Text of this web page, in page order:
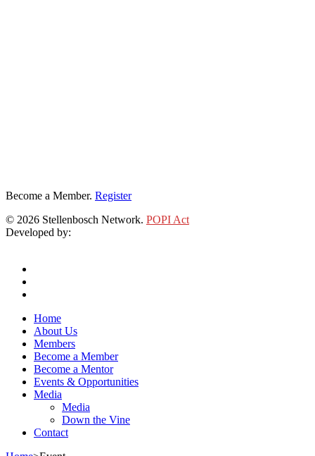
Become a Member. Register
© 2026 Stellenbosch Network. POPI Act
Developed by:
Close
Menu
Home
About Us
Members
Become a Member
Become a Mentor
Events & Opportunities
Media
Media
Down the Vine
Contact